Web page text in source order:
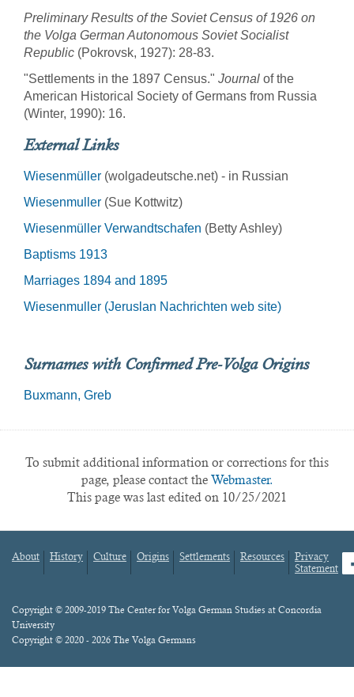
Preliminary Results of the Soviet Census of 1926 on
the Volga German Autonomous Soviet Socialist
Republic (Pokrovsk, 1927): 28-83.
"Settlements in the 1897 Census." Journal of the
American Historical Society of Germans from Russia
(Winter, 1990): 16.
External Links
Wiesenmüller (wolgadeutsche.net) - in Russian
Wiesenmuller (Sue Kottwitz)
Wiesenmüller Verwandtschafen (Betty Ashley)
Baptisms 1913
Marriages 1894 and 1895
Wiesenmuller (Jeruslan Nachrichten web site)
Surnames with Confirmed Pre-Volga Origins
Buxmann Greb
To submit additional information or corrections for this
page, please contact the Webmaster.
This page was last edited on 10/25/2021
Footer
About History Culture Origins Settlements Resources
Privacy
Statement
Content
Copyright © 2009-2019 The Center for Volga German Studies at Concordia
University
Copyright © 2020 - 2026 The Volga Germans